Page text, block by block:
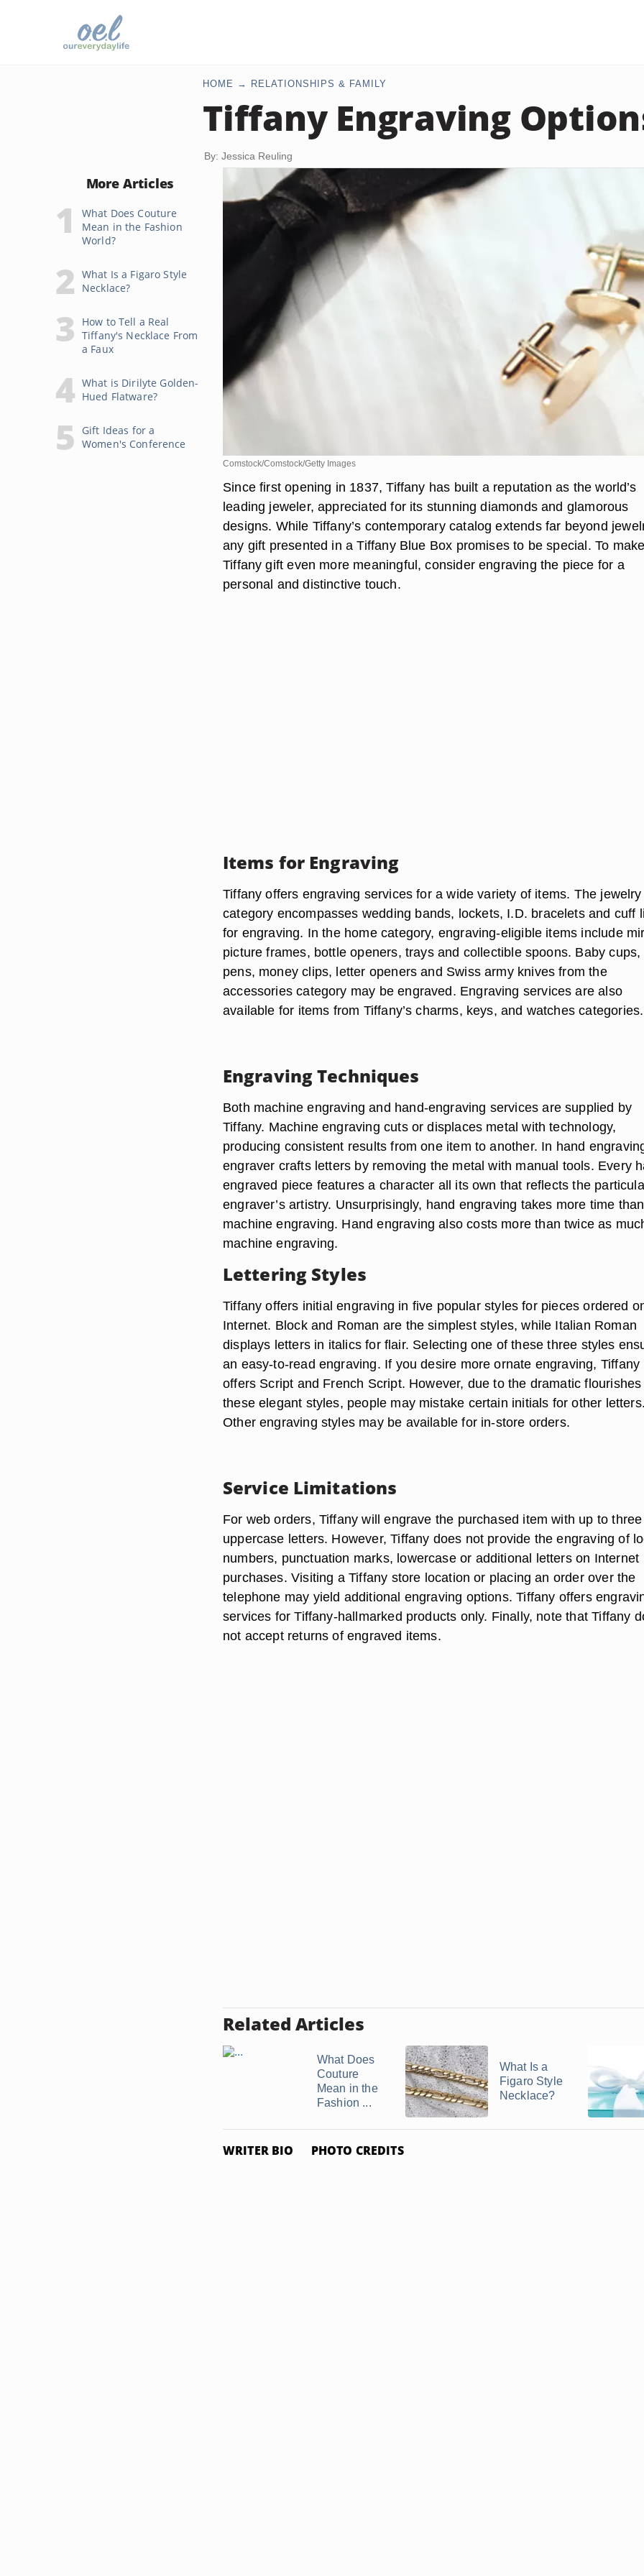
HOME RELATIONSHIPS & FAMILY
Tiffany Engraving
By: Jessica Reuling
More Articles
What Does Couture
Mean in the Fashion
World?
What Is a Figaro Style
Necklace?
How to Tell a Real
Tiffany's Necklace From
a Faux
What is Dirilyte Golden-
Hued Flatware?
Gift Ideas for a
Women's Conference
Comstock/Comstock/Getty Images
Since first opening in 1837, Tiffany has built a reputation as the world’s
leading jeweler, appreciated for its stunning diamonds and glamorous
designs. While Tiffany’s contemporary catalog extends far beyond
any gift presented in a Tiffany Blue Box promises to be special. To
Tiffany gift even more meaningful, consider engraving the piece for a
personal and distinctive touch.
Items for Engraving
Tiffany offers engraving services for a wide variety of items. The jewelry
category encompasses wedding bands, lockets, I.D. bracelets and cuff
for engraving. In the home category, engraving-eligible items include
picture frames, bottle openers, trays and collectible spoons. Baby cups,
pens, money clips, letter openers and Swiss army knives from the
accessories category may be engraved. Engraving services are also
available for items from Tiffany’s charms, keys, and watches categories.
Engraving Techniques
Both machine engraving and hand-engraving services are supplied by
Tiffany. Machine engraving cuts or displaces metal with technology,
producing consistent results from one item to another. In hand
engraver crafts letters by removing the metal with manual tools. Every
engraved piece features a character all its own that reflects the
engraver’s artistry. Unsurprisingly, hand engraving takes more time than
machine engraving. Hand engraving also costs more than twice as
machine engraving.
Lettering Styles
Tiffany offers initial engraving in five popular styles for pieces ordered
Internet. Block and Roman are the simplest styles, while Italian Roman
displays letters in italics for flair. Selecting one of these three styles
an easy-to-read engraving. If you desire more ornate engraving, Tiffany
offers Script and French Script. However, due to the dramatic
these elegant styles, people may mistake certain initials for other
Other engraving styles may be available for in-store orders.
Service Limitations
For web orders, Tiffany will engrave the purchased item with up to three
uppercase letters. However, Tiffany does not provide the engraving of
numbers, punctuation marks, lowercase or additional letters on Internet
purchases. Visiting a Tiffany store location or placing an order over the
telephone may yield additional engraving options. Tiffany offers
services for Tiffany-hallmarked products only. Finally, note that Tiffany
not accept returns of engraved items.
Related Articles
What Does
Couture
Mean in the
Fashion ...
What Is a
Figaro Style
Necklace?
WRITER BIO PHOTO CREDITS